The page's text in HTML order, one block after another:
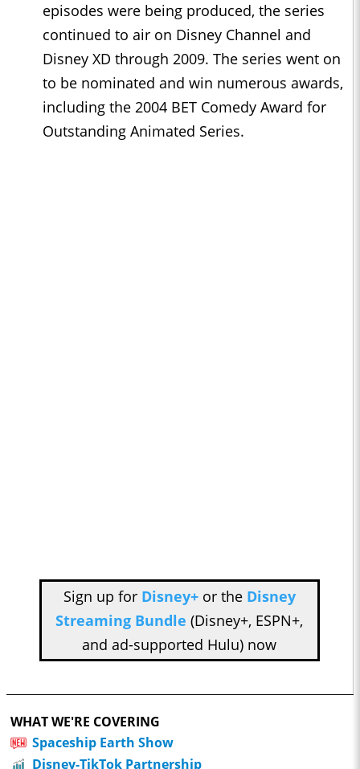
episodes were being produced, the series
continued to air on Disney Channel and
Disney XD through 2009. The series went on
to be nominated and win numerous awards,
including the 2004 BET Comedy Award for
Outstanding Animated Series.
Sign up for Disney+or the Disney
Streaming Bundle (Disney+, ESPN+,
and ad-supported Hulu) now
WHAT WE'RE COVERING
Spaceship Earth Show
Disney-TikTok Partnership